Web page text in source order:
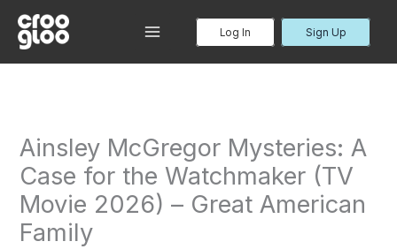
content
MAIN
Log In Sign Up
Ainsley McGregor Mysteries: A
Case for the Watchmaker (TV
Movie 2026) – Great American
Family